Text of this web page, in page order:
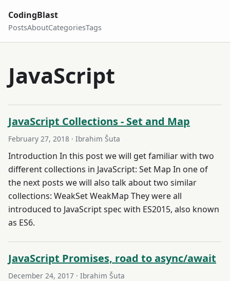
CodingBlast
PostsAboutCategoriesTags
JavaScript
JavaScript Collections - Set and Map
February 27, 2018 · Ibrahim Šuta
Introduction In this post we will get familiar with two
different collections in JavaScript: Set Map In one of
the next posts we will also talk about two similar
collections: WeakSet WeakMap They were all
introduced to JavaScript spec with ES2015, also known
as ES6.
JavaScript Promises, road to async/await
December 24, 2017 · Ibrahim Šuta